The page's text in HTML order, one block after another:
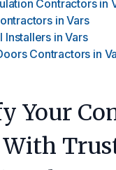
Contractors in
in Vars
Installers in Vars
Contractors in
Your